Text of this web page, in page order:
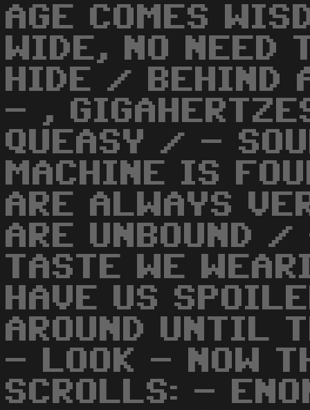
AGE COMES
WIDE, NO NEED
HIDE / BEHIND
- ,
QUEASY / -
MACHINE IS
ARE ALWAYS
ARE UNBOUND
TASTE WE
HAVE US
AROUND UNTIL
- LOOK - NOW
SCROLLS: -